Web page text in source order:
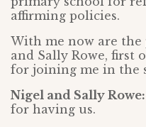
affirming policies.
With me now are
and Sally Rowe, first
for joining me in the
Nigel and Sally Rowe:
for having us.